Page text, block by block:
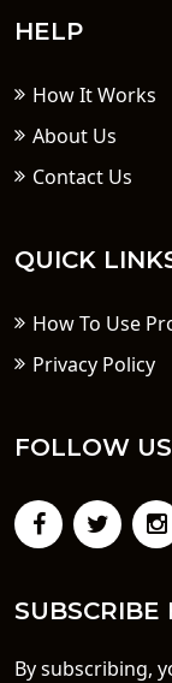
HELP
How It Works
About Us
Contact Us
QUICK
How To Use
Privacy Policy
FOLLOW
SUBSCRIBE
By subscribing,